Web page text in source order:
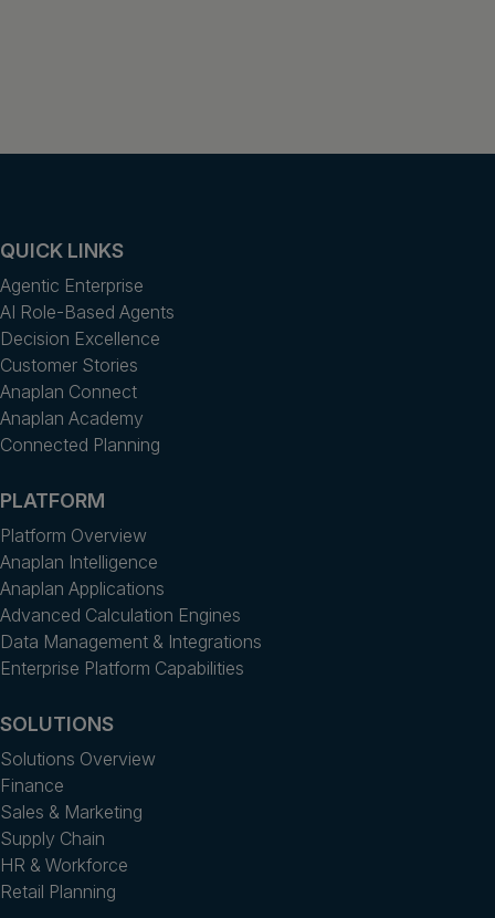
QUICK LINKS
Agentic Enterprise
AI Role-Based Agents
Decision Excellence
Customer Stories
Anaplan Connect
Anaplan Academy
Connected Planning
PLATFORM
Platform Overview
Anaplan Intelligence
Anaplan Applications
Advanced Calculation Engines
Data Management & Integrations
Enterprise Platform Capabilities
SOLUTIONS
Solutions Overview
Finance
Sales & Marketing
Supply Chain
HR & Workforce
Retail Planning